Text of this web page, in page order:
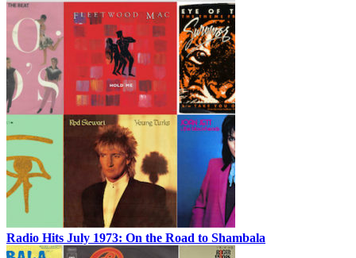
Radio Hits July 1973: On the Road to Shambala